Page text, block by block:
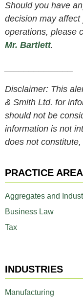
PRACTICE
Aggregates and
Business Law
Tax
INDUSTRIES
Manufacturing
Should you have
decision may
operations, please
Mr. Bartlett.
Disclaimer: This
& Smith Ltd. for
should not be
information is not
does not